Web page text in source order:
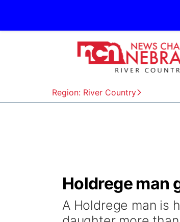
Region: River Country
Holdrege man
A Holdrege man is